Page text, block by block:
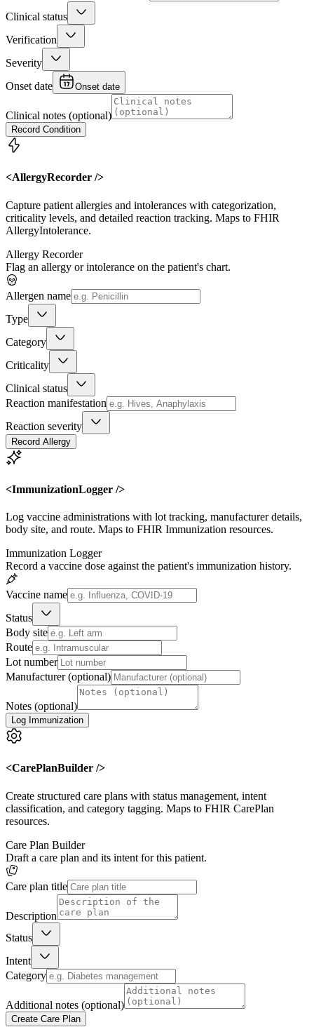
Clinical status
Verification
Severity
Onset date
Onset date
Clinical notes (optional)
Record Condition
<AllergyRecorder />
Capture patient allergies and intolerances with categorization,
criticality levels, and detailed reaction tracking. Maps to FHIR
AllergyIntolerance.
Allergy Recorder
Flag an allergy or intolerance on the patient's chart.
Allergen name
Type
Category
Criticality
Clinical status
Reaction manifestation
Reaction severity
Record Allergy
<ImmunizationLogger />
Log vaccine administrations with lot tracking, manufacturer details,
body site, and route. Maps to FHIR Immunization resources.
Immunization Logger
Record a vaccine dose against the patient's immunization history.
Vaccine name
Status
Body site
Route
Lot number
Manufacturer (optional)
Notes (optional)
Log Immunization
<CarePlanBuilder />
Create structured care plans with status management, intent
classification, and category tagging. Maps to FHIR CarePlan
resources.
Care Plan Builder
Draft a care plan and its intent for this patient.
Care plan title
Description
Status
Intent
Category
Additional notes (optional)
Create Care Plan